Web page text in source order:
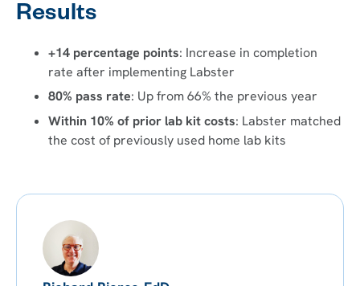
Results
+14 percentage points: Increase in completion
rate after implementing Labster
80% pass rate: Up from 66% the previous year
Within 10% of prior lab kit costs: Labster matched
the cost of previously used home lab kits